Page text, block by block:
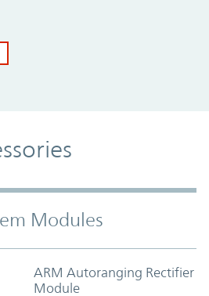
Modules
ARM Autoranging Rectifier
Module